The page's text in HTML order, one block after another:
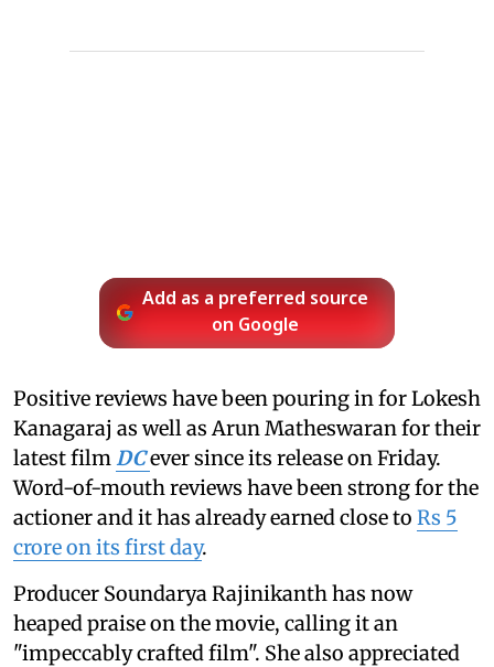
Add as a preferred source
on Google
Positive reviews have been pouring in for Lokesh
Kanagaraj as well as Arun Matheswaran for their
latest filmDCever since its release on Friday.
Word-of-mouth reviews have been strong for the
actioner and it has already earned close to Rs 5
crore on its first day.
Producer Soundarya Rajinikanth has now
heaped praise on the movie, calling it an
"impeccably crafted film". She also appreciated